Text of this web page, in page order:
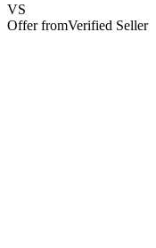
VS
Offer fromVerified Seller